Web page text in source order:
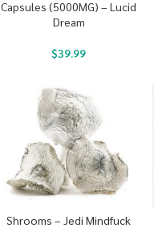
Capsules (5000MG) – Lucid
Dream
$39.99
Shrooms – Jedi Mindfuck